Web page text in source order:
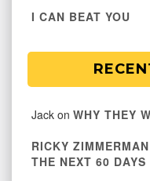
I CAN BEAT YOU
Jack on WHY THEY
RICKY ZIMMERMAN
THE NEXT 60 DAYS